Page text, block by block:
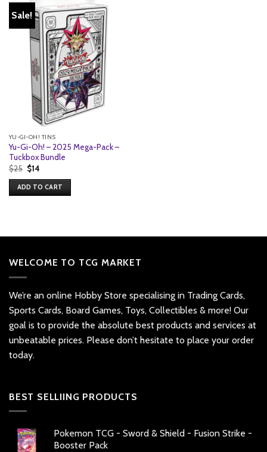
Sale!
YU-GI-OH! TINS
Yu-Gi-Oh! – 2025 Mega-Pack –
Tuckbox Bundle
$25 Original
price
was:
$25.
$14Current
is:
$14.
ADD TO CART
WELCOME TO TCG MARKET
We’re an online Hobby Store specialising in Trading Cards,
Sports Cards, Board Games, Toys, Collectibles & more! Our
goal is to provide the absolute best products and services at
unbeatable prices. Please don’t hesitate to place your order
today.
BEST SELLIING PRODUCTS
Pokemon TCG - Sword & Shield - Fusion Strike -
Booster Pack